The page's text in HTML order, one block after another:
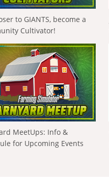
to GIANTS, become a
Cultivator!
MeetUps: Info &
for Upcoming Events